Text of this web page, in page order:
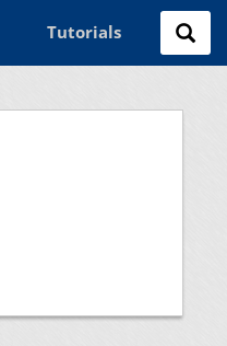
Tutorials